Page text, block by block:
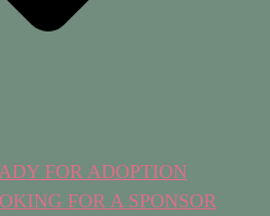
FOR ADOPTION
FOR A SPONSOR